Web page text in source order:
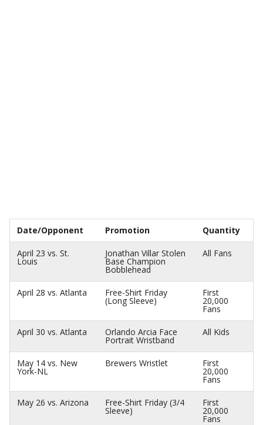
Date/Opponent Promotion Quantity
April 23 vs. St.
Louis
Jonathan Villar Stolen
Base Champion
Bobblehead
All Fans
April 28 vs. Atlanta Free-Shirt Friday
(Long Sleeve)
First
20,000
Fans
April 30 vs. Atlanta Orlando Arcia Face
Portrait Wristband
All Kids
May 14 vs. New
York-NL
Brewers Wristlet First
20,000
Fans
May 26 vs. Arizona Free-Shirt Friday (3/4
Sleeve)
First
20,000
Fans